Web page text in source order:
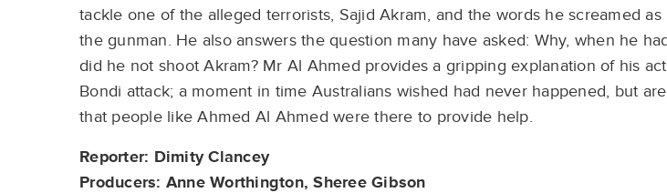
tackle one of the alleged terrorists, Sajid Akram, and the words he screamed as
the gunman. He also answers the question many have asked: Why, when he
did he not shoot Akram? Mr Al Ahmed provides a gripping explanation of his
Bondi attack; a moment in time Australians wished had never happened, but
that people like Ahmed Al Ahmed were there to provide help.
Reporter: Dimity Clancey
Producers: Anne Worthington, Sheree Gibson